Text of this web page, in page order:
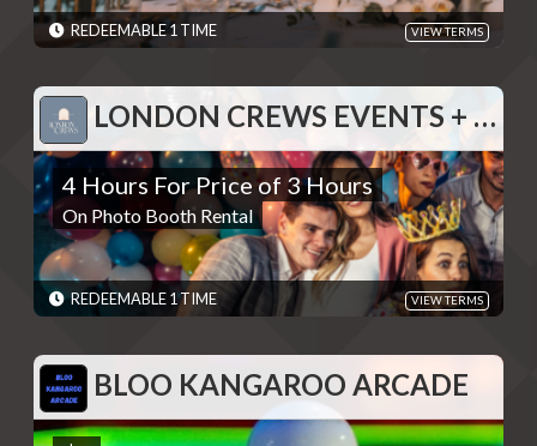
REDEEMABLE 1 TIME VIEW TERMS
specified. Please present code shown when sliding "Redeem".
Terms are subject to change
LONDON CREWS EVENTS + DESIGN
4 Hours For Price of 3 Hours
On Photo Booth Rental
REDEEMABLE 1 TIME VIEW TERMS
LONDON CREWS EVENTS + DESIGN
4 Hours For Price of 3 Hours
On Photo Booth Rental
REDEMPTIONS: REDEEMABLE 1 TIME
TERMS: Please contact to provide code displayed when
redeeming deal - Discounts are single use unless otherwise
specified. Please present code shown when sliding "Redeem".
Terms are subject to change
BLOO KANGAROO ARCADE
BLOO KANGAROO ARCADE
$5